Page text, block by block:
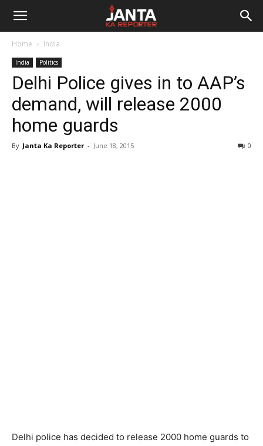
Janta
Reporter
Home India
India Politics
Delhi Police gives in to AAP’s
demand, will release 2000
home guards
By Janta Ka Reporter - June 18, 2015 0
Delhi police has decided to release 2000 home guards to